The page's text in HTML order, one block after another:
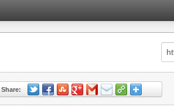
Share: